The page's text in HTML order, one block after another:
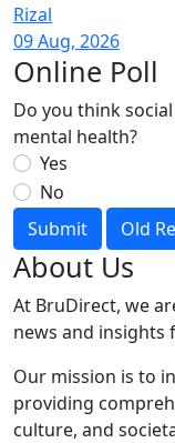
Rizal
09 Aug, 2026
Online Poll
Do you think
mental health?
Yes
No
Submit
Old
About Us
At BruDirect, we
news and insights
Our mission is to
providing
culture, and